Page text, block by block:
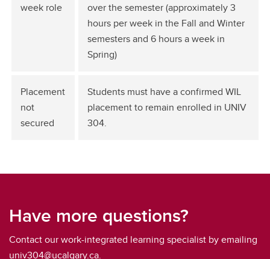
week role
over the semester (approximately 3
hours per week in the Fall and Winter
semesters and 6 hours a week in
Spring)
Placement
not
secured
Students must have a confirmed WIL
placement to remain enrolled in UNIV
304.
Have more questions?
Contact our work-integrated learning specialist by emailing
univ304@ucalgary.ca.